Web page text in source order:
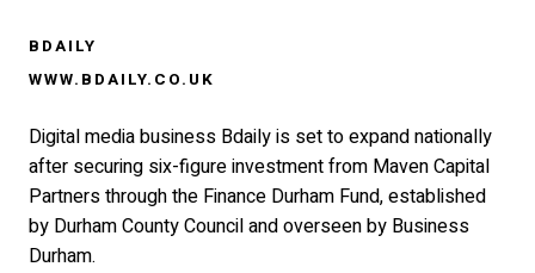
BDAILY
WWW.BDAILY.CO.UK
Digital media business Bdaily is set to expand nationally
after securing six-figure investment from Maven Capital
Partners through the Finance Durham Fund, established
by Durham County Council and overseen by Business
Durham.